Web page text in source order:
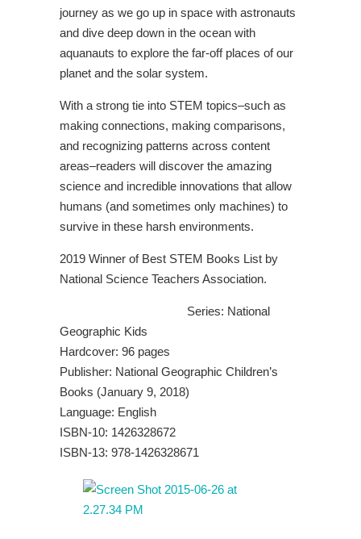
journey as we go up in space with astronauts
and dive deep down in the ocean with
aquanauts to explore the far-off places of our
planet and the solar system.
With a strong tie into STEM topics–such as
making connections, making comparisons,
and recognizing patterns across content
areas–readers will discover the amazing
science and incredible innovations that allow
humans (and sometimes only machines) to
survive in these harsh environments.
2019 Winner of Best STEM Books List by
National Science Teachers Association.
Series: National
Geographic Kids
Hardcover: 96 pages
Publisher: National Geographic Children’s
Books (January 9, 2018)
Language: English
ISBN-10: 1426328672
ISBN-13: 978-1426328671